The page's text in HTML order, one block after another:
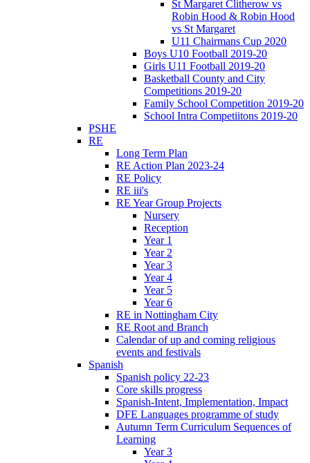
St Margaret Clitherow vs
Robin Hood & Robin Hood
vs St Margaret
U11 Chairmans Cup 2020
Boys U10 Football 2019-20
Girls U11 Football 2019-20
Basketball County and City
Competitions 2019-20
Family School Competition 2019-20
School Intra Competiitons 2019-20
PSHE
RE
Long Term Plan
RE Action Plan 2023-24
RE Policy
RE iii's
RE Year Group Projects
Nursery
Reception
Year 1
Year 2
Year 3
Year 4
Year 5
Year 6
RE in Nottingham City
RE Root and Branch
Calendar of up and coming religious
events and festivals
Spanish
Spanish policy 22-23
Core skills progress
Spanish-Intent, Implementation, Impact
DFE Languages programme of study
Autumn Term Curriculum Sequences of
Learning
Year 3